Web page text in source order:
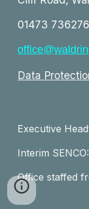
01473 736276
Data
Executive
Interim
Office staffed